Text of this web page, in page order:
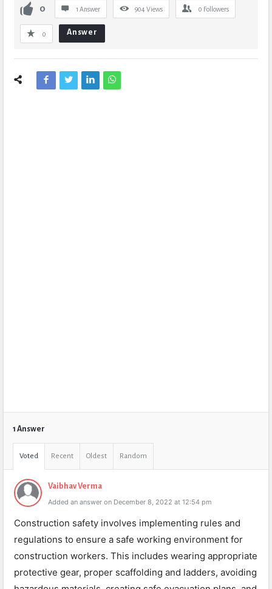
0 1 Answer 904 Views 0 Followers
0 Answer
1 Answer
Voted Recent Oldest Random
Vaibhav Verma
Added an answer on December 8, 2022 at 12:54 pm
Construction safety involves implementing rules and
regulations to ensure a safe working environment for
construction workers. This includes wearing appropriate
protective gear, proper scaffolding and ladders, avoiding